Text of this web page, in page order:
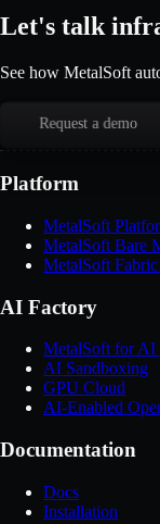
Let's talk
See how MetalSoft
Request a demo
Platform
MetalSoft
MetalSoft Bare
MetalSoft
AI Factory
MetalSoft for AI
AI Sandboxing
GPU Cloud
AI-Enabled
Documentation
Docs
Installation